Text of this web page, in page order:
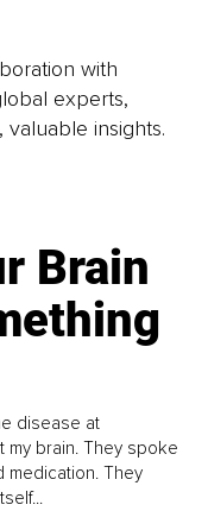
with
experts,
insights.
Brain
disease at
brain. They spoke
medication. They